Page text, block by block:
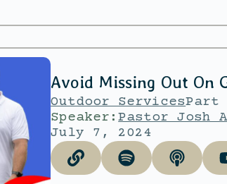
Avoid Missing Out On
Outdoor ServicesPart
Speaker:Pastor Josh
July 7, 2024